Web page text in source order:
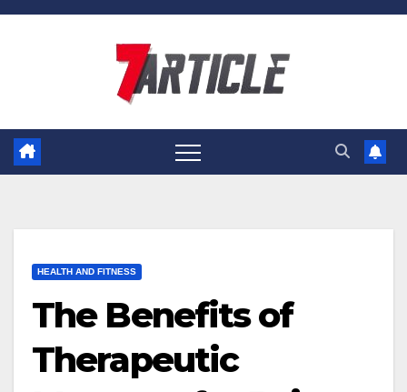
Skip
HEALTH AND FITNESS
The Benefits of
Therapeutic